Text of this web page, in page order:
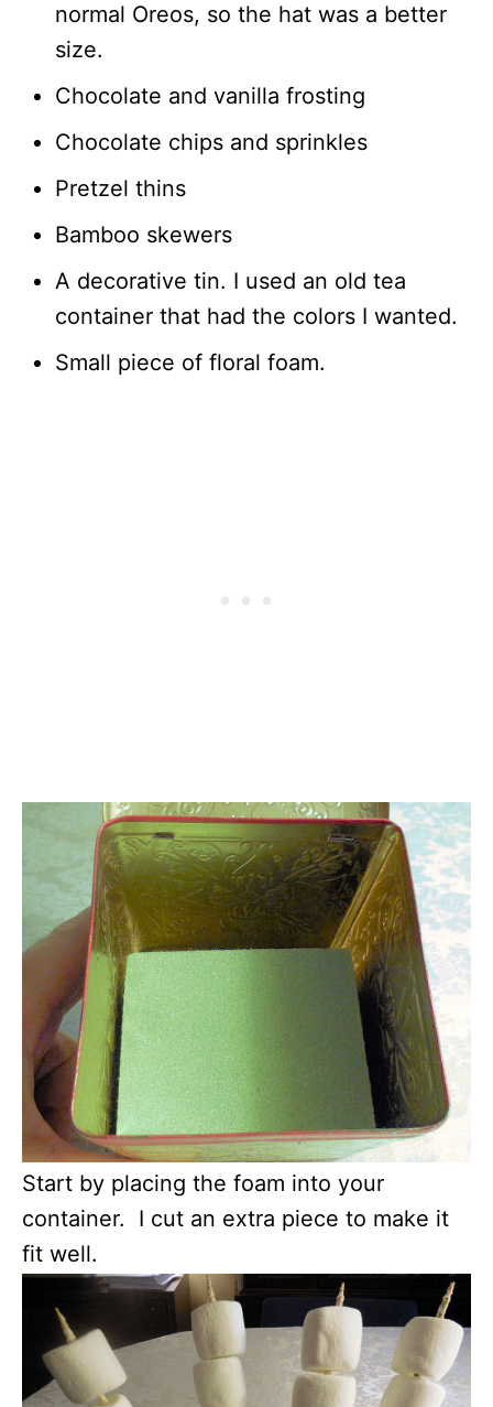
normal Oreos, so the hat was a better
size.
Chocolate and vanilla frosting
Chocolate chips and sprinkles
Pretzel thins
Bamboo skewers
A decorative tin. I used an old tea
container that had the colors I wanted.
Small piece of floral foam.
Start by placing the foam into your
container. I cut an extra piece to make it
fit well.